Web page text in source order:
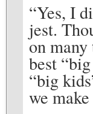
“Yes, I
jest.
on
best
“big
we